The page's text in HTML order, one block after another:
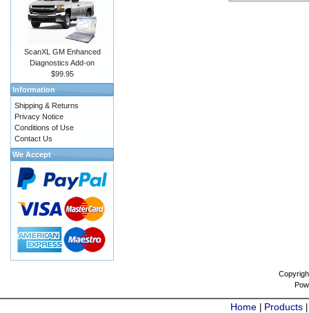
ScanXL GM Enhanced
Diagnostics Add-on
$99.95
Information
Shipping & Returns
Privacy Notice
Conditions of Use
Contact Us
We Accept
Home Products